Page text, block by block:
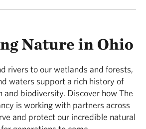
Nature in Ohio
rivers to our wetlands and forests,
waters support a rich history of
and biodiversity. Discover how The
is working with partners across
and protect our incredible natural